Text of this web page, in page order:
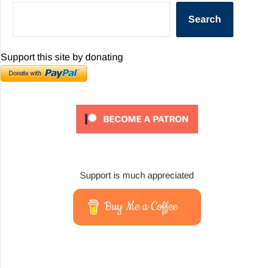
Search
Support this site by donating
Support is much appreciated
Buy Me a Coffee